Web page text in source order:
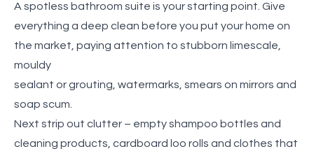
A spotless bathroom suite is your starting point. Give
everything a deep clean before you put your home on
the market, paying attention to stubborn limescale,
mouldy
sealant or grouting, watermarks, smears on mirrors and
soap scum.
Next strip out clutter – empty shampoo bottles and
cleaning products, cardboard loo rolls and clothes that